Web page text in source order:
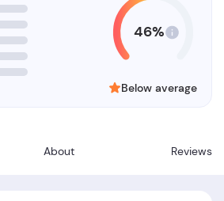
About Reviews
46%
Below average